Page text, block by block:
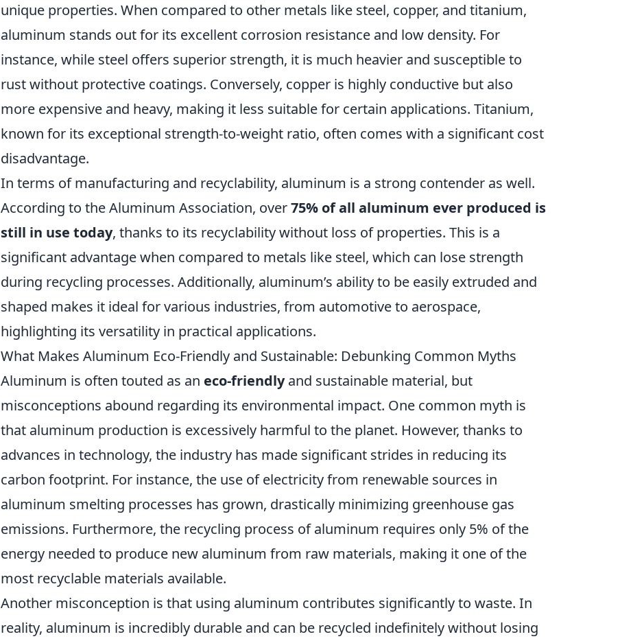
unique properties. When compared to other metals like steel, copper, and titanium,
aluminum stands out for its excellent corrosion resistance and low density. For
instance, while steel offers superior strength, it is much heavier and susceptible to
rust without protective coatings. Conversely, copper is highly conductive but also
more expensive and heavy, making it less suitable for certain applications. Titanium,
known for its exceptional strength-to-weight ratio, often comes with a significant cost
disadvantage.
In terms of manufacturing and recyclability, aluminum is a strong contender as well.
According to the Aluminum Association, over75% of all aluminum ever produced is
still in use today, thanks to its recyclability without loss of properties. This is a
significant advantage when compared to metals like steel, which can lose strength
during recycling processes. Additionally, aluminum’s ability to be easily extruded and
shaped makes it ideal for various industries, from automotive to aerospace,
highlighting its versatility in practical applications.
What Makes Aluminum Eco-Friendly and Sustainable: Debunking Common Myths
Aluminum is often touted as an eco-friendlyand sustainable material, but
misconceptions abound regarding its environmental impact. One common myth is
that aluminum production is excessively harmful to the planet. However, thanks to
advances in technology, the industry has made significant strides in reducing its
carbon footprint. For instance, the use of electricity from renewable sources in
aluminum smelting processes has grown, drastically minimizing greenhouse gas
emissions. Furthermore, the recycling process of aluminum requires only 5% of the
energy needed to produce new aluminum from raw materials, making it one of the
most recyclable materials available.
Another misconception is that using aluminum contributes significantly to waste. In
reality, aluminum is incredibly durable and can be recycled indefinitely without losing